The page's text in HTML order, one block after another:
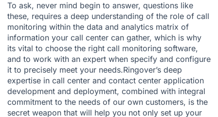
To ask, never mind begin to answer, questions like
these, requires a deep understanding of the role of call
monitoring within the data and analytics matrix of
information your call center can gather, which is why
its vital to choose the right call monitoring software,
and to work with an expert when specify and configure
it to precisely meet your needs.Ringover’s deep
expertise in call center and contact center application
development and deployment, combined with integral
commitment to the needs of our own customers, is the
secret weapon that will help you not only set up your